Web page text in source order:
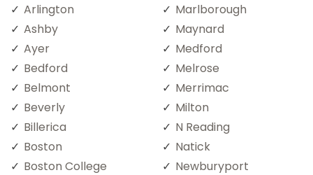
Arlington
Ashby
Ayer
Bedford
Belmont
Beverly
Billerica
Boston
Boston College
Marlborough
Maynard
Medford
Melrose
Merrimac
Milton
N Reading
Natick
Newburyport